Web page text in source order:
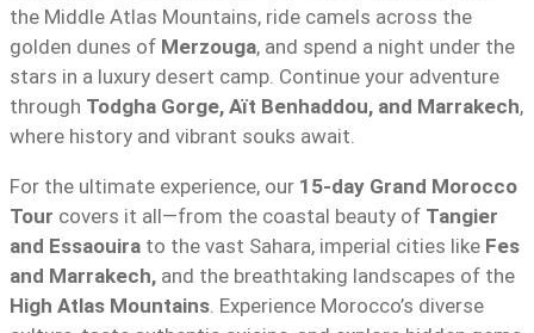
the Middle Atlas Mountains, ride camels across the
golden dunes of Merzouga, and spend a night under the
stars in a luxury desert camp. Continue your adventure
through Todgha Gorge, Aït Benhaddou, and Marrakech,
where history and vibrant souks await.
For the ultimate experience, our 15-day Grand Morocco
Tour covers it all—from the coastal beauty of Tangier
and Essaouira to the vast Sahara, imperial cities like Fes
and Marrakech, and the breathtaking landscapes of the
High Atlas Mountains . Experience Morocco’s diverse